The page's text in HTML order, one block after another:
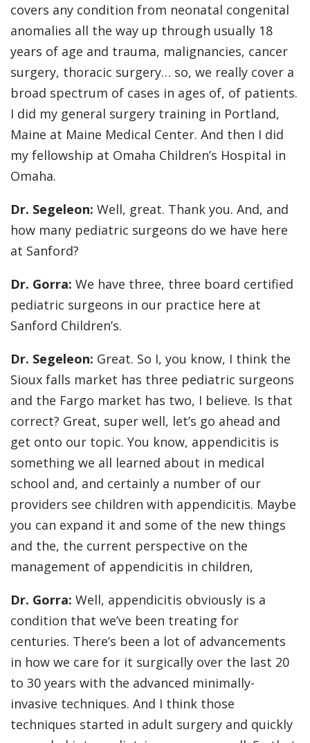
covers any condition from neonatal congenital
anomalies all the way up through usually 18
years of age and trauma, malignancies, cancer
surgery, thoracic surgery… so, we really cover a
broad spectrum of cases in ages of, of patients.
I did my general surgery training in Portland,
Maine at Maine Medical Center. And then I did
my fellowship at Omaha Children’s Hospital in
Omaha.
Dr. Segeleon: Well, great. Thank you. And, and
how many pediatric surgeons do we have here
at Sanford?
Dr. Gorra: We have three, three board certified
pediatric surgeons in our practice here at
Sanford Children’s.
Dr. Segeleon: Great. So I, you know, I think the
Sioux falls market has three pediatric surgeons
and the Fargo market has two, I believe. Is that
correct? Great, super well, let’s go ahead and
get onto our topic. You know, appendicitis is
something we all learned about in medical
school and, and certainly a number of our
providers see children with appendicitis. Maybe
you can expand it and some of the new things
and the, the current perspective on the
management of appendicitis in children,
Dr. Gorra: Well, appendicitis obviously is a
condition that we’ve been treating for
centuries. There’s been a lot of advancements
in how we care for it surgically over the last 20
to 30 years with the advanced minimally-
invasive techniques. And I think those
techniques started in adult surgery and quickly